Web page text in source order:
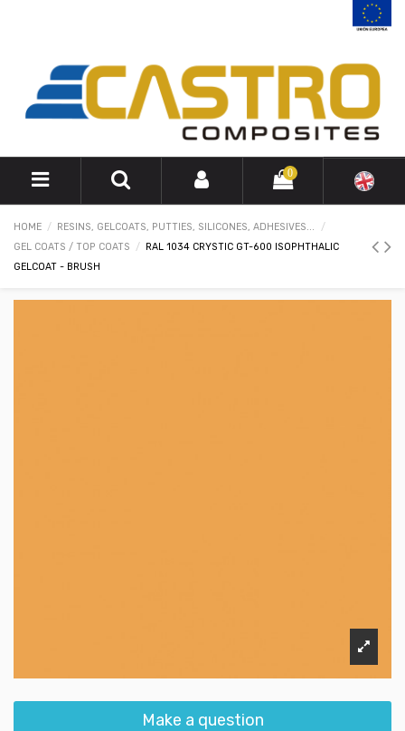
0
HOME
RESINS, GELCOATS, PUTTIES, SILICONES, ADHESIVES...
GEL COATS / TOP COATS
RAL 1034 CRYSTIC GT-600 ISOPHTHALIC
GELCOAT - BRUSH
Make a question